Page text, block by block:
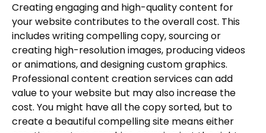
Creating engaging and high-quality content for
your website contributes to the overall cost. This
includes writing compelling copy, sourcing or
creating high-resolution images, producing videos
or animations, and designing custom graphics.
Professional content creation services can add
value to your website but may also increase the
cost. You might have all the copy sorted, but to
create a beautiful compelling site means either